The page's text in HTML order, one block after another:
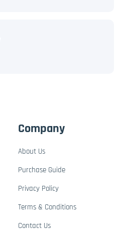
Company
About Us
Purchase Guide
Privacy Policy
Terms & Conditions
Contact Us